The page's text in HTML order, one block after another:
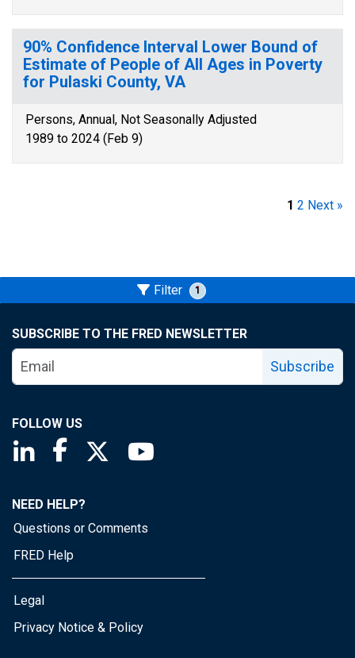
90% Confidence Interval Lower Bound of
Estimate of People of All Ages in Poverty
for Pulaski County, VA
Persons, Annual, Not Seasonally Adjusted
1989 to 2024 (Feb 9)
1 2 Next »
Filter 1
SUBSCRIBE TO THE FRED NEWSLETTER
Subscribe
FOLLOW US
Saint Louis Fed linkedin page
Saint Louis Fed facebook page
Saint Louis Fed X page
NEED HELP?
Questions or Comments
FRED Help
Legal
Privacy Notice & Policy